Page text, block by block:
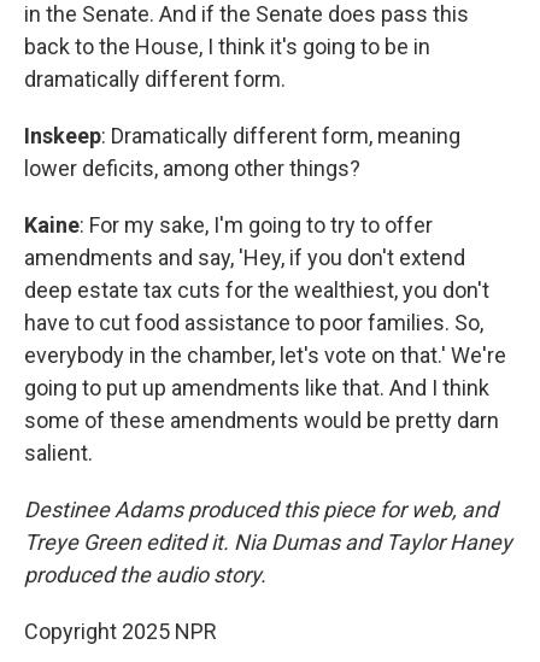
in the Senate. And if the Senate does pass this
back to the House, I think it's going to be in
dramatically different form.
Inskeep: Dramatically different form, meaning
lower deficits, among other things?
Kaine: For my sake, I'm going to try to offer
amendments and say, 'Hey, if you don't extend
deep estate tax cuts for the wealthiest, you don't
have to cut food assistance to poor families. So,
everybody in the chamber, let's vote on that.' We're
going to put up amendments like that. And I think
some of these amendments would be pretty darn
salient.
Destinee Adams produced this piece for web, and
Treye Green edited it. Nia Dumas and Taylor Haney
produced the audio story.
Copyright 2025 NPR